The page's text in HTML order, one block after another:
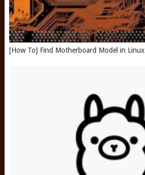
[How To] Find Motherboard Model in Linux